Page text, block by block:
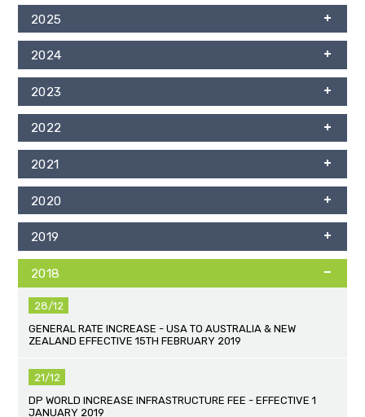
2025
2024
2023
2022
2021
2020
2019
2018
28/12
GENERAL RATE INCREASE - USA TO AUSTRALIA & NEW
ZEALAND EFFECTIVE 15TH FEBRUARY 2019
21/12
DP WORLD INCREASE INFRASTRUCTURE FEE - EFFECTIVE 1
JANUARY 2019